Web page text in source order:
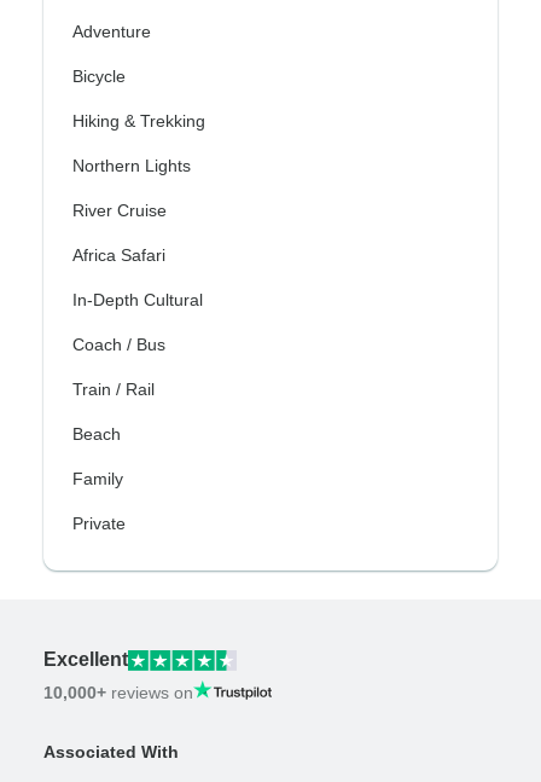
Adventure
Bicycle
Hiking & Trekking
Northern Lights
River Cruise
Africa Safari
In-Depth Cultural
Coach / Bus
Train / Rail
Beach
Family
Private
Excellent
10,000+ reviews on
Associated With